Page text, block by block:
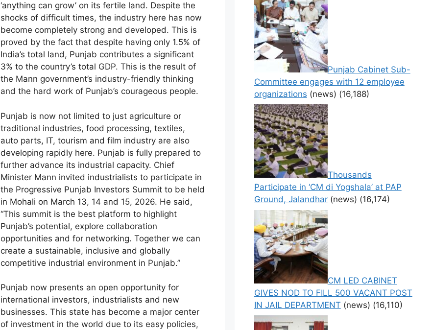
‘anything can grow’ on its fertile land. Despite the
shocks of difficult times, the industry here has now
become completely strong and developed. This is
proved by the fact that despite having only 1.5% of
India’s total land, Punjab contributes a significant
3% to the country’s total GDP. This is the result of
the Mann government’s industry-friendly thinking
and the hard work of Punjab’s courageous people.
Punjab is now not limited to just agriculture or
traditional industries, food processing, textiles,
auto parts, IT, tourism and film industry are also
developing rapidly here. Punjab is fully prepared to
further advance its industrial capacity. Chief
Minister Mann invited industrialists to participate in
the Progressive Punjab Investors Summit to be held
in Mohali on March 13, 14 and 15, 2026. He said,
“This summit is the best platform to highlight
Punjab’s potential, explore collaboration
opportunities and for networking. Together we can
create a sustainable, inclusive and globally
competitive industrial environment in Punjab.”
Punjab now presents an open opportunity for
international investors, industrialists and new
businesses. This state has become a major center
of investment in the world due to its easy policies,
Punjab Cabinet Sub-
Committee engages with 12 employee
organizations (news) (16,188)
Thousands
Participate in ‘CM di Yogshala’ at PAP
Ground, Jalandhar (news) (16,174)
CM LED CABINET
GIVES NOD TO FILL 500 VACANT POST
IN JAIL DEPARTMENT (news) (16,110)